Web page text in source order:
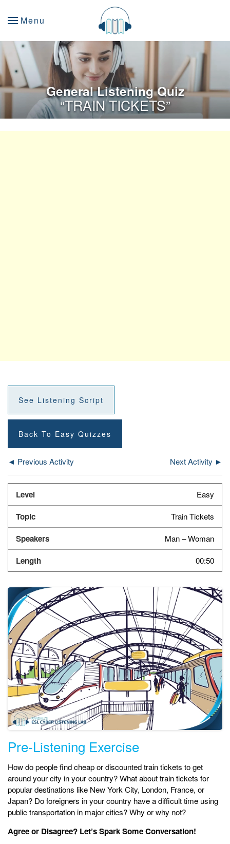
Menu
General Listening Quiz
“TRAIN TICKETS”
See Listening Script
Back To Easy Quizzes
◄ Previous Activity Next Activity ►
Easy
Train Tickets
Man – Woman
00:50
Pre-Listening Exercise
How do people find cheap or discounted train tickets to get
around your city in your country? What about train tickets for
popular destinations like New York City, London, France, or
Japan? Do foreigners in your country have a difficult time using
public transportation in major cities? Why or why not?
Agree or Disagree? Let’s Spark Some Conversation!